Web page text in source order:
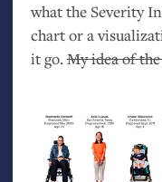
what the Severity
chart or a
it go.My idea of